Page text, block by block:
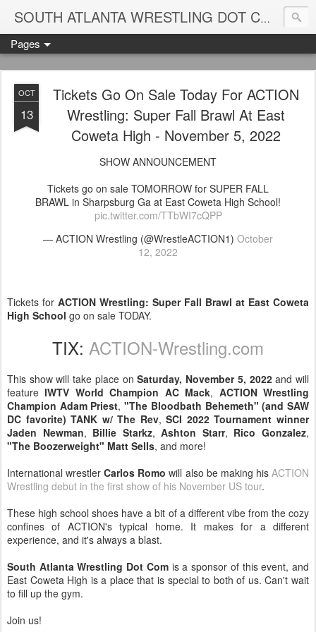
SOUTH ATLANTA WRESTLING DOT COM
Pages
OCT
13
Tickets Go On Sale Today For ACTION
Wrestling: Super Fall Brawl At East
Coweta High - November 5, 2022
SHOW ANNOUNCEMENT
Tickets go on sale TOMORROW for SUPER FALL
BRAWL in Sharpsburg Ga at East Coweta High School!
pic.twitter.com/TTbWI7cQPP
— ACTION Wrestling (@WrestleACTION1) October
12, 2022
Tickets for ACTION Wrestling: Super Fall Brawl at East Coweta
High School go on sale TODAY.
TIX: ACTION-Wrestling.com
This show will take place onSaturday, November 5, 2022and will
featureIWTV World Champion AC Mack, ACTION Wrestling
Champion Adam Priest,"The Bloodbath Behemeth" (and SAW
DC favorite) TANK w/ The Rev,SCI 2022 Tournament winner
Jaden Newman, Billie Starkz,Ashton Starr, Rico Gonzalez,
"The Boozerweight" Matt Sells, and more!
International wrestlerCarlos Romo will also be making hisACTION
Wrestling debut in the first show of his November US tour.
These high school shoes have a bit of a different vibe from the cozy
confines of ACTION's typical home. It makes for a different
experience, and it's always a blast.
South Atlanta Wrestling Dot Comis a sponsor of this event, and
East Coweta High is a place that is special to both of us. Can't wait
to fill up the gym.
Join us!